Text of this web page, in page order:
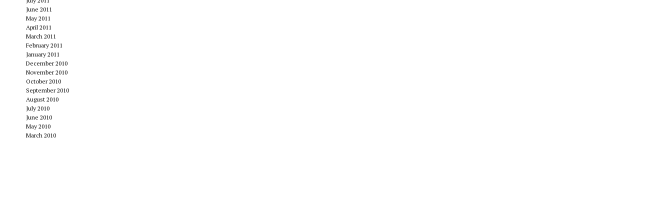
June 2011
May 2011
April 2011
March 2011
February 2011
January 2011
December 2010
November 2010
October 2010
September 2010
August 2010
July 2010
June 2010
May 2010
March 2010